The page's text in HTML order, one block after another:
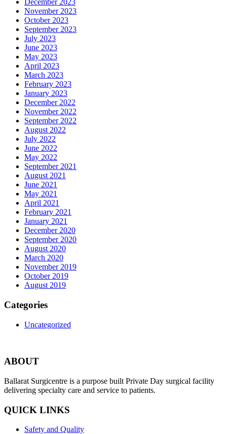
December 2023
November 2023
October 2023
September 2023
July 2023
June 2023
May 2023
April 2023
March 2023
February 2023
January 2023
December 2022
November 2022
September 2022
August 2022
July 2022
June 2022
May 2022
September 2021
August 2021
June 2021
May 2021
April 2021
February 2021
January 2021
December 2020
September 2020
August 2020
March 2020
November 2019
October 2019
August 2019
Categories
Uncategorized
ABOUT
Ballarat Surgicentre is a purpose built Private Day surgical facility
delivering specialty care and service to patients.
QUICK LINKS
Safety and Quality